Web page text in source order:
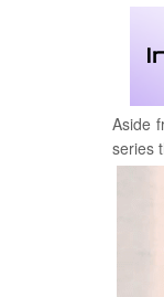
Aside
series